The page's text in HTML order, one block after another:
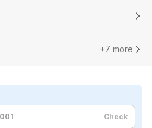
+7 more
Check